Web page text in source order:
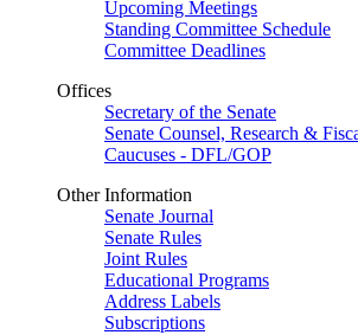
Upcoming Meetings
Standing Committee Schedule
Committee Deadlines
Offices
Secretary of the Senate
Senate Counsel, Research &
Caucuses - DFL/GOP
Other Information
Senate Journal
Senate Rules
Joint Rules
Educational Programs
Address Labels
Subscriptions